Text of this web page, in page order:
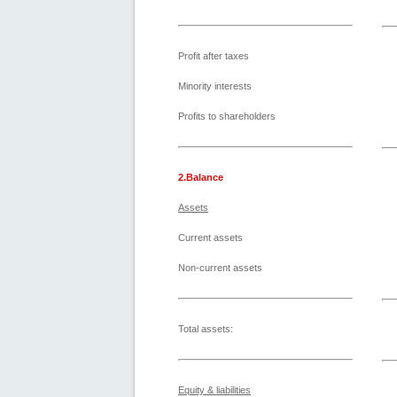
Profit after taxes
Minority interests
Profits to shareholders
2.Balance
Assets
Current assets
Non-current assets
Total assets:
Equity & liabilities